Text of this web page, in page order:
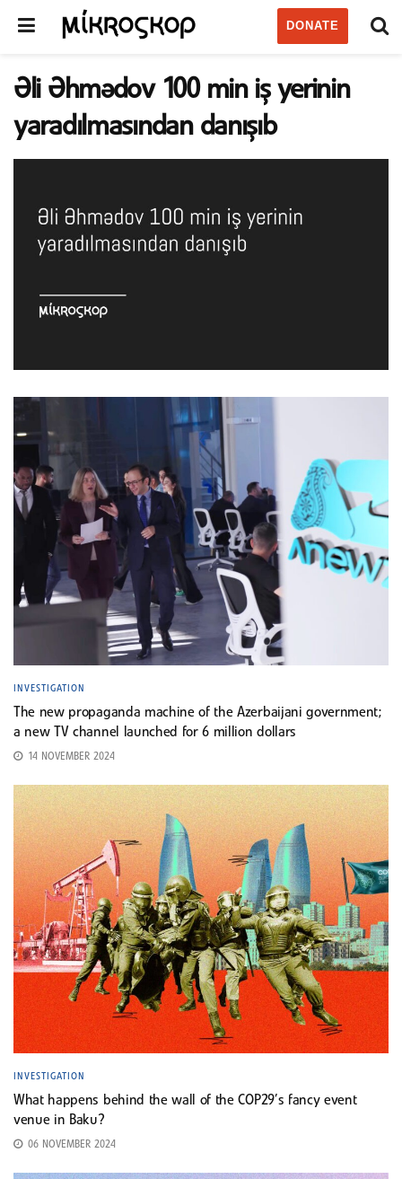
DONATE
Əli Əhmədov 100 min iş yerinin
yaradılmasından danışıb
INVESTIGATION
The new propaganda machine of the Azerbaijani government;
a new TV channel launched for 6 million dollars
14 NOVEMBER 2024
INVESTIGATION
What happens behind the wall of the COP29’s fancy event
venue in Baku?
06 NOVEMBER 2024